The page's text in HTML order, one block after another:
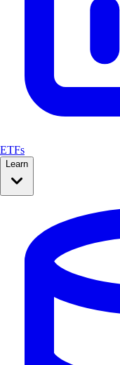
ETFs
Learn